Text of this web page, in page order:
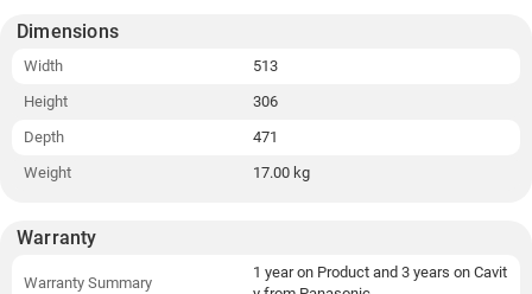
Dimensions
Width
513
Height
306
Depth
471
Weight
17.00 kg
Warranty
Warranty Summary
1 year on Product and 3 years on Cavit